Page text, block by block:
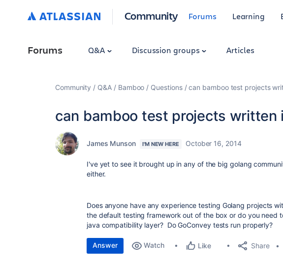
Community Forums Learning
Forums Q&A Discussion groups Articles
Community Q&A Bamboo Questions can bamboo test projects
can bamboo test projects written
James Munson I'M NEW HERE October 16, 2014
I've yet to see it brought up in any of the big golang
either.
Does anyone have any experience testing Golang projects
the default testing framework out of the box or do you need
java compatibility layer? Do GoConvey tests run properly?
Answer Watch Like Share